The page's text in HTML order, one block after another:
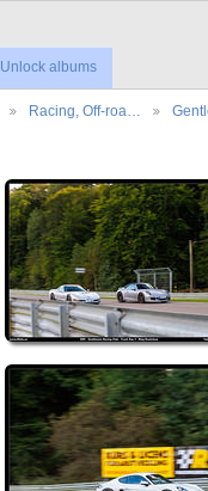
Unlock albums
Racing, Off-roa…